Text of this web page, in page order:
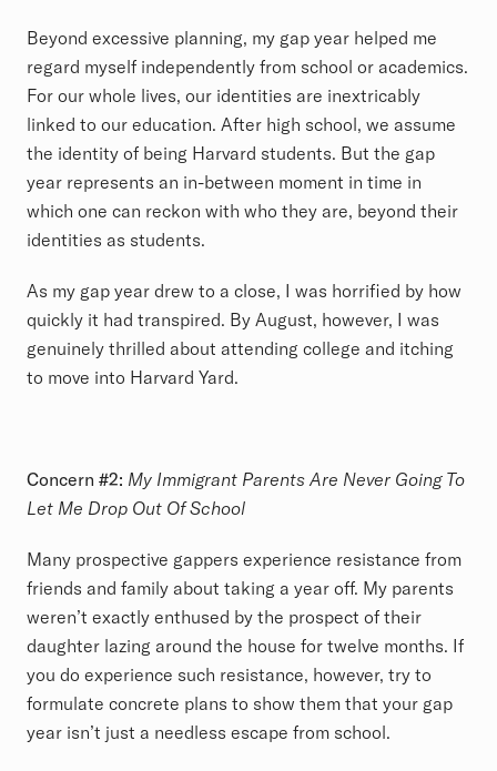
Beyond excessive planning, my gap year helped me
regard myself independently from school or academics.
For our whole lives, our identities are inextricably
linked to our education. After high school, we assume
the identity of being Harvard students. But the gap
year represents an in-between moment in time in
which one can reckon with who they are, beyond their
identities as students.
As my gap year drew to a close, I was horrified by how
quickly it had transpired. By August, however, I was
genuinely thrilled about attending college and itching
to move into Harvard Yard.
Concern #2: My Immigrant Parents Are Never Going To
Let Me Drop Out Of School
Many prospective gappers experience resistance from
friends and family about taking a year off. My parents
weren’t exactly enthused by the prospect of their
daughter lazing around the house for twelve months. If
you do experience such resistance, however, try to
formulate concrete plans to show them that your gap
year isn’t just a needless escape from school.